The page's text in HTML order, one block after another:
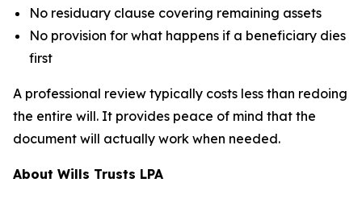
No residuary clause covering remaining assets
No provision for what happens if a beneficiary dies
first
A professional review typically costs less than redoing
the entire will. It provides peace of mind that the
document will actually work when needed.
About Wills Trusts LPA